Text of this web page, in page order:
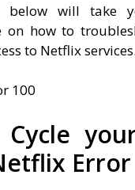
below will take
on how to
to Netflix services.
Cycle
Error